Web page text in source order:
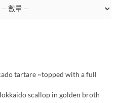
tartare ~topped with a full
scallop in golden broth